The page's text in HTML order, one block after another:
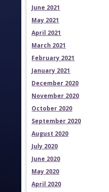
June 2021
May 2021
April 2021
March 2021
February 2021
January 2021
December 2020
November 2020
October 2020
September 2020
August 2020
July 2020
June 2020
May 2020
April 2020